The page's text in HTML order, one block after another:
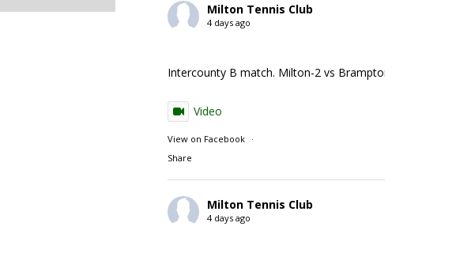
Milton Tennis Club
4 days ago
Intercounty B match. Milton-2 vs Brampton-1. ￼
Video
View on Facebook ·
Share
Milton Tennis Club
4 days ago